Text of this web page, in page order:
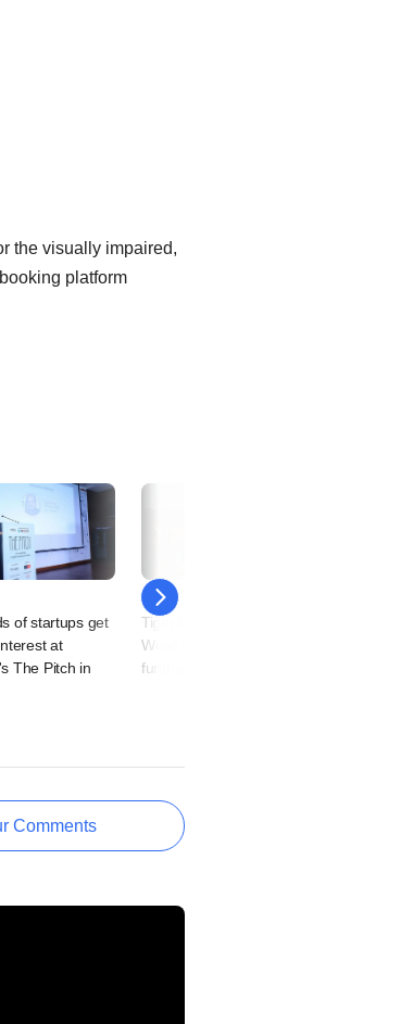
the visually impaired,
platform
of startups get
at
The Pitch in
18 February
Tiger Global-backed
Wow! Momo cooks new
fundraising plan
Comments